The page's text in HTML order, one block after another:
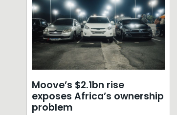
Moove’s $2.1bn rise
exposes Africa’s ownership
problem